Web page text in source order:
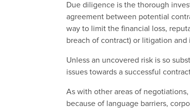
Due diligence is the thorough
agreement between potential
way to limit the financial loss,
breach of contract) or litigation
Unless an uncovered risk is so
issues towards a successful
As with other areas of
because of language barriers,